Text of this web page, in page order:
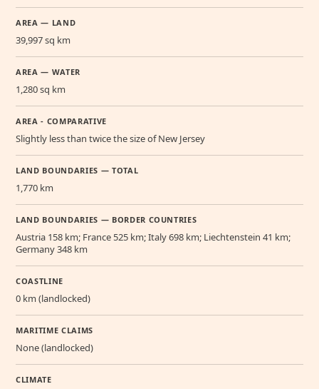
AREA — LAND
39,997 sq km
AREA — WATER
1,280 sq km
AREA - COMPARATIVE
Slightly less than twice the size of New Jersey
LAND BOUNDARIES — TOTAL
1,770 km
LAND BOUNDARIES — BORDER COUNTRIES
Austria 158 km; France 525 km; Italy 698 km; Liechtenstein 41 km;
Germany 348 km
COASTLINE
0 km (landlocked)
MARITIME CLAIMS
None (landlocked)
CLIMATE